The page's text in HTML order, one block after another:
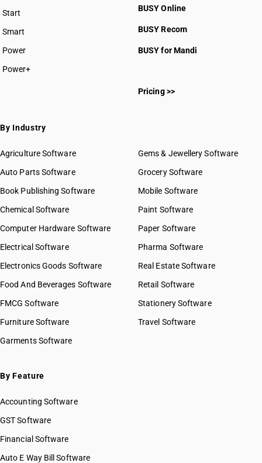
Start
BUSY plan
Smart
Power
Power+
BUSY Online
BUSY Recom
BUSY for Mandi
Pricing >>
By Industry
Agriculture Software
Auto Parts Software
Book Publishing Software
Chemical Software
Computer Hardware Software
Electrical Software
Electronics Goods Software
Food And Beverages Software
FMCG Software
Furniture Software
Garments Software
Gems & Jewellery Software
Grocery Software
Mobile Software
Paint Software
Paper Software
Pharma Software
Real Estate Software
Retail Software
Stationery Software
Travel Software
By Feature
Accounting Software
GST Software
Financial Software
Auto E Way Bill Software